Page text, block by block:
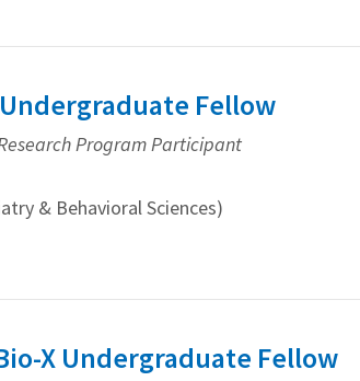
Fellow
Program Participant
& Behavioral Sciences)
X Undergraduate Fellow